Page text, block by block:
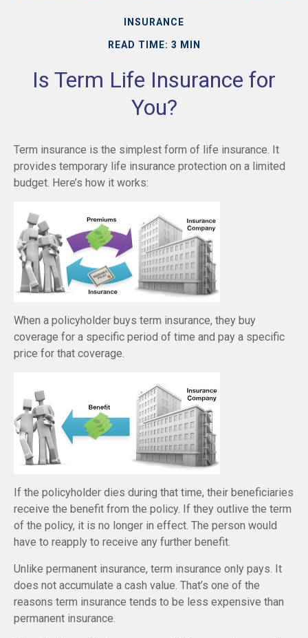
INSURANCE
READ TIME: 3 MIN
Is Term Life Insurance for
You?
Term insurance is the simplest form of life insurance. It
provides temporary life insurance protection on a limited
budget. Here’s how it works:
When a policyholder buys term insurance, they buy
coverage for a specific period of time and pay a specific
price for that coverage.
If the policyholder dies during that time, their beneficiaries
receive the benefit from the policy. If they outlive the term
of the policy, it is no longer in effect. The person would
have to reapply to receive any further benefit.
Unlike permanent insurance, term insurance only pays. It
does not accumulate a cash value. That’s one of the
reasons term insurance tends to be less expensive than
permanent insurance.